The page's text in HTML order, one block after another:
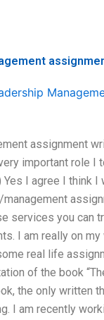
assignment
important role I
I agree I think
services you can
I am really on
real life
of the book
the only written
I am recently